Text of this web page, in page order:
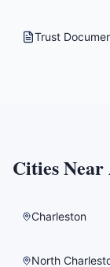
Trust
Cities Near
Charleston
North